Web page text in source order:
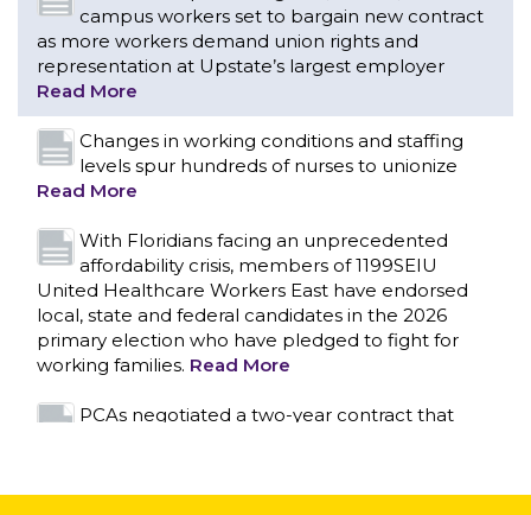
campus workers set to bargain new contract
as more workers demand union rights and
representation at Upstate’s largest employer
Read More
Changes in working conditions and staffing
levels spur hundreds of nurses to unionize
Read More
With Floridians facing an unprecedented
affordability crisis, members of 1199SEIU
United Healthcare Workers East have endorsed
local, state and federal candidates in the 2026
primary election who have pledged to fight for
working families. Read More
PCAs negotiated a two-year contract that